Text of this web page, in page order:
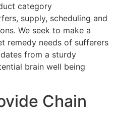
category
supply, scheduling and
We seek to make a
remedy needs of sufferers
from a sturdy
brain well being
Chain